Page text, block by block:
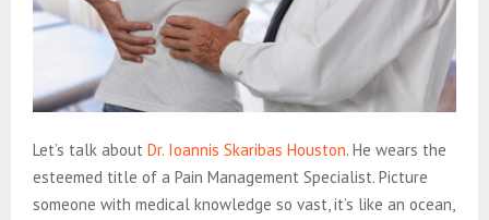
Let’s talk about Dr. Ioannis Skaribas Houston. He wears the
esteemed title of a Pain Management Specialist. Picture
someone with medical knowledge so vast, it’s like an ocean,